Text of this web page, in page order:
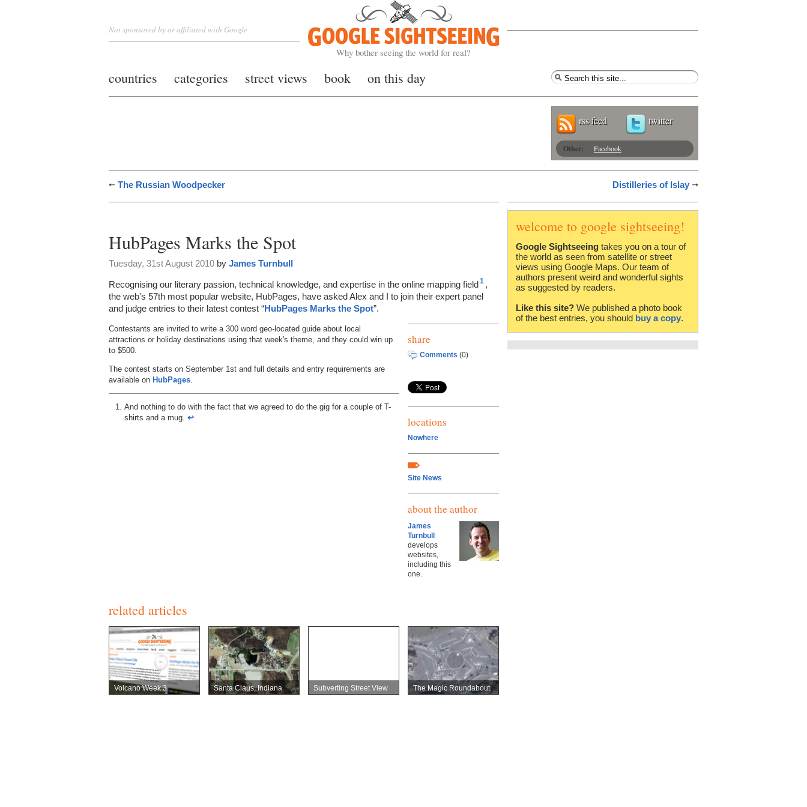
Google Sightseeing
Why bother seeing the world for real?
Not sponsored by or affiliated with Google
countries categories street views book on this day
rss feed twitter
Other: Facebook
The Russian Woodpecker Distilleries of Islay
HubPages Marks the Spot
Tuesday, 31st August 2010 by James Turnbull
Recognising our literary passion, technical knowledge, and expertise in the online mapping field1 ,
the web's 57th most popular website, HubPages, have asked Alex and I to join their expert panel
and judge entries to their latest contest “HubPages Marks the Spot”.
Contestants are invited to write a 300 word geo-located guide about local
attractions or holiday destinations using that week's theme, and they could win up
to $500.
The contest starts on September 1st and full details and entry requirements are
available on HubPages
And nothing to do with the fact that we agreed to do the gig for a couple of T-
shirts and a mug. ↩︎
share
Comments (0)
locations
Nowhere
Site News
about the author
James
Turnbull
develops
websites,
including this
one.
related articles
Volcano Week 3 Santa Claus, Indiana Subverting Street View The Magic Roundabout
welcome to google sightseeing!
Google Sightseeing takes you on a tour of
the world as seen from satellite or street
views using Google Maps. Our team of
authors present weird and wonderful sights
as suggested by readers.
Like this site? We published a photo book
of the best entries, you should buy a copy.